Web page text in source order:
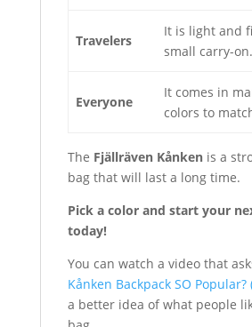
Travelers
It is light and
small carry-on.
Everyone
It comes in
colors to
The Fjällräven Kånkenis a
bag that will last a long time.
Pick a color and start your
today!
You can watch a video that
Kånken Backpack SO Popular?
a better idea of what people